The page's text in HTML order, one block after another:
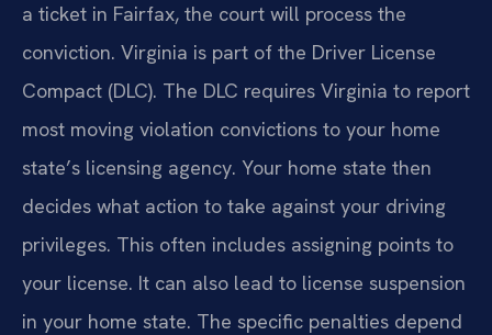
a ticket in Fairfax, the court will process the
conviction. Virginia is part of the Driver License
Compact (DLC). The DLC requires Virginia to report
most moving violation convictions to your home
state’s licensing agency. Your home state then
decides what action to take against your driving
privileges. This often includes assigning points to
your license. It can also lead to license suspension
in your home state. The specific penalties depend